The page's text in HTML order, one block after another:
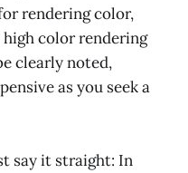
rendering color,
color rendering
clearly noted,
as you seek a
say it straight: In